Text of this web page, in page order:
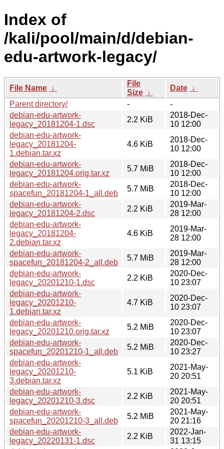
Index of
/kali/pool/main/d/debian-
edu-artwork-legacy/
File Name ↓
File
Size ↓
Date ↓
Parent directory/
-
-
debian-edu-artwork-
legacy_20181204-1.dsc
2.2 KiB
2018-Dec-
10 12:00
debian-edu-artwork-
legacy_20181204-
1.debian.tar.xz
4.6 KiB
2018-Dec-
10 12:00
debian-edu-artwork-
legacy_20181204.orig.tar.xz
5.7 MiB
2018-Dec-
10 12:00
debian-edu-artwork-
spacefun_20181204-1_all.deb
5.7 MiB
2018-Dec-
10 12:00
debian-edu-artwork-
legacy_20181204-2.dsc
2.2 KiB
2019-Mar-
28 12:00
debian-edu-artwork-
legacy_20181204-
2.debian.tar.xz
4.6 KiB
2019-Mar-
28 12:00
debian-edu-artwork-
spacefun_20181204-2_all.deb
5.7 MiB
2019-Mar-
28 12:00
debian-edu-artwork-
legacy_20201210-1.dsc
2.2 KiB
2020-Dec-
10 23:07
debian-edu-artwork-
legacy_20201210-
1.debian.tar.xz
4.7 KiB
2020-Dec-
10 23:07
debian-edu-artwork-
legacy_20201210.orig.tar.xz
5.2 MiB
2020-Dec-
10 23:07
debian-edu-artwork-
spacefun_20201210-1_all.deb
5.2 MiB
2020-Dec-
10 23:27
debian-edu-artwork-
legacy_20201210-
3.debian.tar.xz
5.1 KiB
2021-May-
20 20:51
debian-edu-artwork-
legacy_20201210-3.dsc
2.2 KiB
2021-May-
20 20:51
debian-edu-artwork-
spacefun_20201210-3_all.deb
5.2 MiB
2021-May-
20 21:16
debian-edu-artwork-
legacy_20220131-1.dsc
2.2 KiB
2022-Jan-
31 13:15